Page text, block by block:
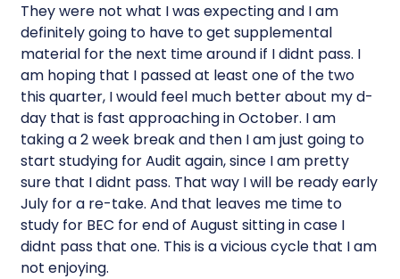
They were not what I was expecting and I am
definitely going to have to get supplemental
material for the next time around if I didnt pass. I
am hoping that I passed at least one of the two
this quarter, I would feel much better about my d-
day that is fast approaching in October. I am
taking a 2 week break and then I am just going to
start studying for Audit again, since I am pretty
sure that I didnt pass. That way I will be ready early
July for a re-take. And that leaves me time to
study for BEC for end of August sitting in case I
didnt pass that one. This is a vicious cycle that I am
not enjoying.